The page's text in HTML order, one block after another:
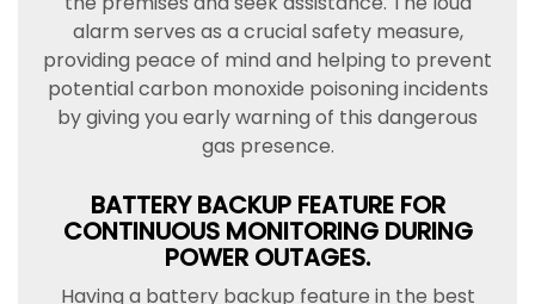
alarm serves as a crucial safety measure,
providing peace of mind and helping to prevent
potential carbon monoxide poisoning incidents
by giving you early warning of this dangerous
gas presence.
BATTERY BACKUP FEATURE FOR
CONTINUOUS MONITORING DURING
POWER OUTAGES.
Having a battery backup feature in the best